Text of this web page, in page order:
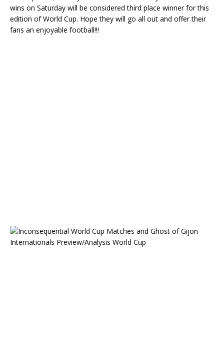
wins on Saturday will be considered third place winner for this
edition of World Cup. Hope they will go all out and offer their
fans an enjoyable football!!!